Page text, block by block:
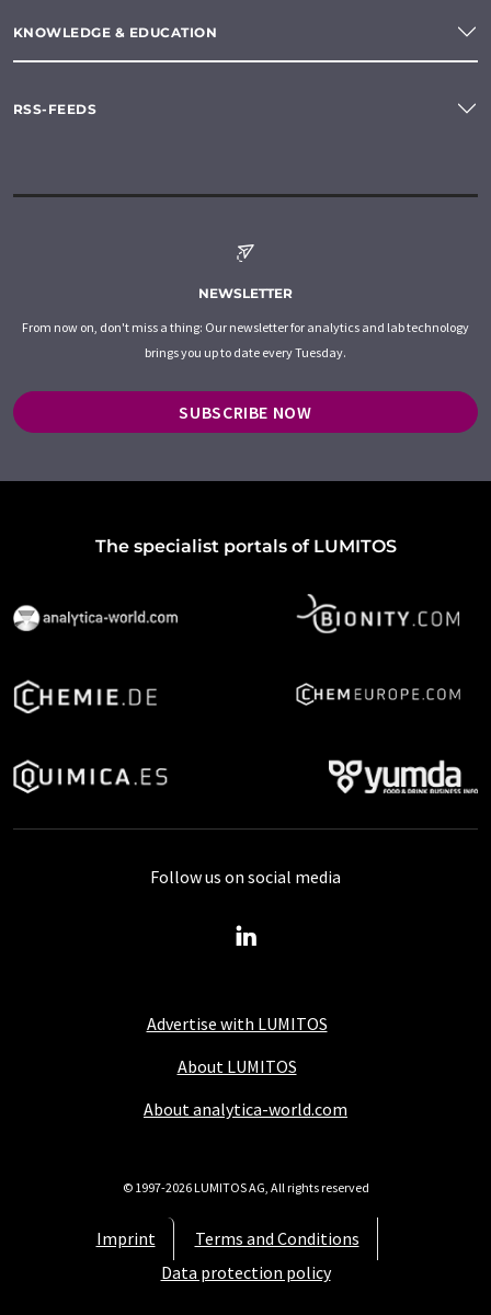
KNOWLEDGE & EDUCATION
RSS-FEEDS
NEWSLETTER
From now on, don't miss a thing: Our newsletter for analytics and lab technology
brings you up to date every Tuesday.
SUBSCRIBE NOW
The specialist portals of LUMITOS
Advertise with LUMITOS
About LUMITOS
About analytica-world.com
Imprint
Terms and Conditions
Data protection policy
Follow us on social media
© 1997-2026 LUMITOS AG, All rights reserved